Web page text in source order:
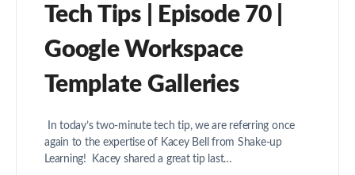
Tech Tips | Episode 70 |
Google Workspace
Template Galleries
In today’s two-minute tech tip, we are referring once
again to the expertise of Kacey Bell from Shake-up
Learning! Kacey shared a great tip last…